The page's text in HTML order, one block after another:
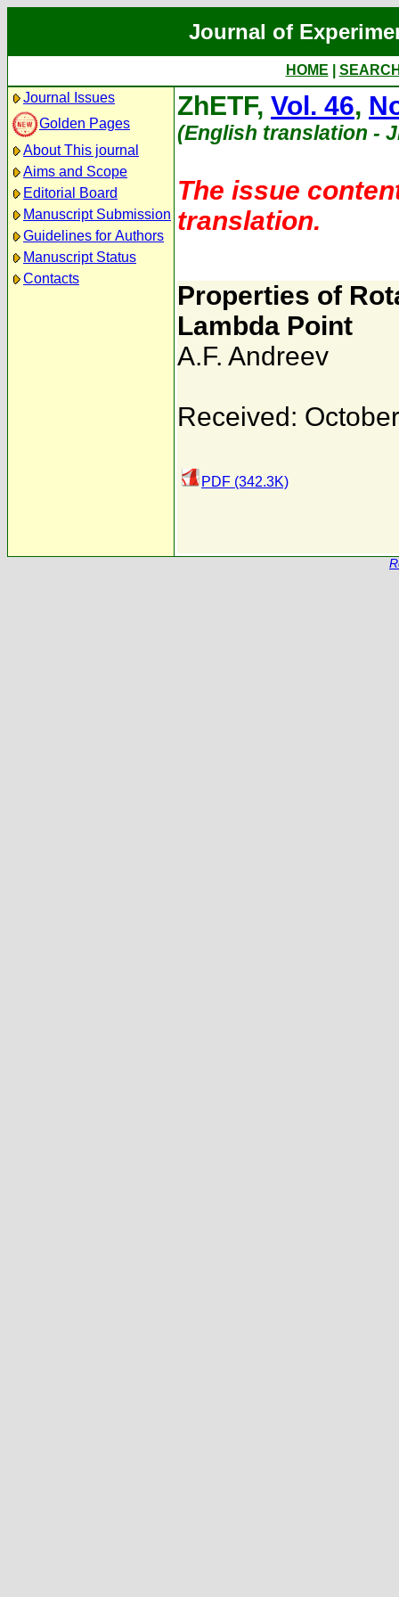
Journal of
HOME
Journal Issues
Golden Pages
About This journal
Aims and Scope
Editorial Board
Manuscript Submission
Guidelines for Authors
Manuscript Status
Contacts
ZhETF, Vol. 46,
(English translation -
The issue
translation.
Properties of
Lambda Point
A.F. Andreev
Received:
PDF (342.3K)